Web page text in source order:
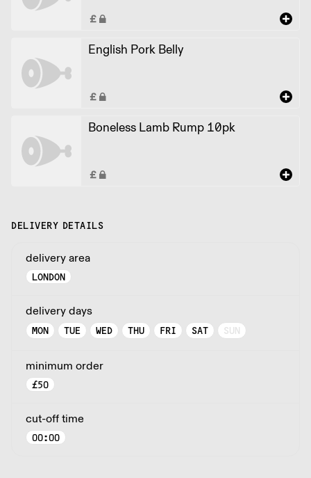
English Pork Belly
Boneless Lamb Rump 10pk
DELIVERY DETAILS
delivery area
LONDON
delivery days
MON TUE WED THU FRI SAT SUN
minimum order
£50
cut-off time
00:00